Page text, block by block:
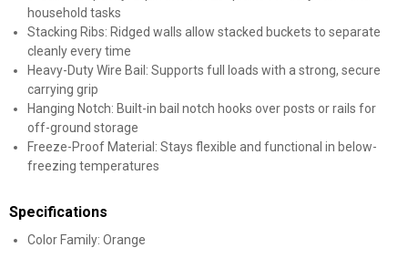
household tasks
Stacking Ribs: Ridged walls allow stacked buckets to separate
cleanly every time
Heavy-Duty Wire Bail: Supports full loads with a strong, secure
carrying grip
Hanging Notch: Built-in bail notch hooks over posts or rails for
off-ground storage
Freeze-Proof Material: Stays flexible and functional in below-
freezing temperatures
Specifications
Color Family: Orange